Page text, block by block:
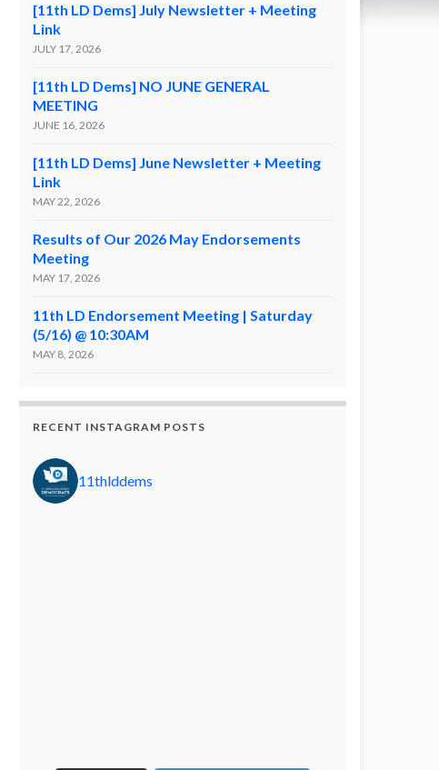
[11th LD Dems] July Newsletter + Meeting
Link
JULY 17, 2026
[11th LD Dems] NO JUNE GENERAL
MEETING
JUNE 16, 2026
[11th LD Dems] June Newsletter + Meeting
Link
MAY 22, 2026
Results of Our 2026 May Endorsements
Meeting
MAY 17, 2026
11th LD Endorsement Meeting | Saturday
(5/16) @ 10:30AM
MAY 8, 2026
RECENT INSTAGRAM POSTS
11thlddems